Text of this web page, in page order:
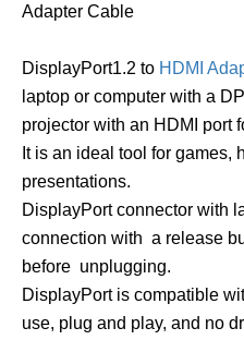
Adapter Cable
DisplayPort1.2 to HDMI
laptop or computer with a
projector with an HDMI port
It is an ideal tool for games,
presentations.
DisplayPort connector with
connection with a release
before unplugging.
DisplayPort is compatible
use, plug and play, and no